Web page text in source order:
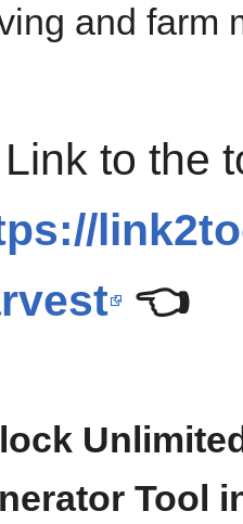
and farm
to the
👈
Tool